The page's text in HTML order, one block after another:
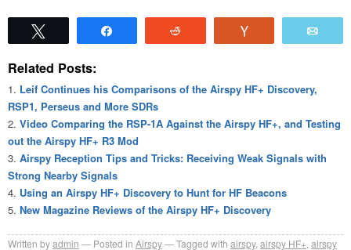
Related Posts:
Leif Continues his Comparisons of the Airspy HF+ Discovery,
RSP1, Perseus and More SDRs
Video Comparing the RSP-1A Against the Airspy HF+, and Testing
out the Airspy HF+ R3 Mod
Airspy Reception Tips and Tricks: Receiving Weak Signals with
Strong Nearby Signals
Using an Airspy HF+ Discovery to Hunt for HF Beacons
New Magazine Reviews of the Airspy HF+ Discovery
Written byadmin Posted in Airspy Tagged with airspy, airspy HF+ airspy